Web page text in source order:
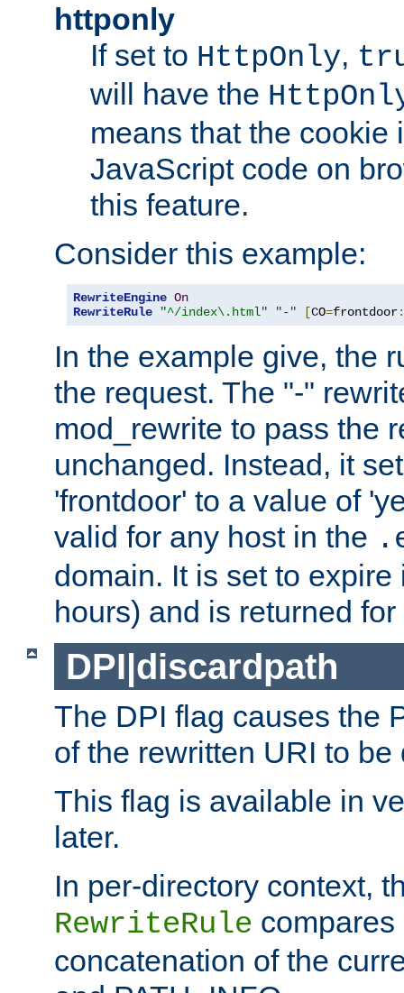
httponly
If set to HttpOnly,
will have the
means that the cookie
JavaScript code on
this feature.
Consider this example:
RewriteEngine On
RewriteRule
"^/index\.html" "-" [CO=frontdoor:
In the example give, the
the request. The "-"
mod_rewrite to pass the
unchanged. Instead, it
'frontdoor' to a value of
valid for any host in the
domain. It is set to
hours) and is returned
DPI|discardpath
The DPI flag causes the
of the rewritten URI to be
This flag is available in
later.
In per-directory context,
RewriteRule
concatenation of the